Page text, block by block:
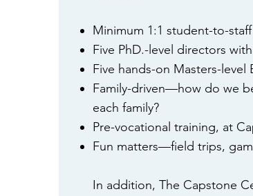
Minimum 1:1 student-to-
Five PhD.-level directors
Five hands-on Masters-level
Family-driven—how do we
each family?
Pre-vocational training, at
Fun matters—field trips,
In addition, The Capstone